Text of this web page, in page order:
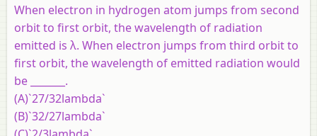
When electron in hydrogen atom jumps from second
orbit to first orbit, the wavelength of radiation
emitted is λ. When electron jumps from third orbit to
first orbit, the wavelength of emitted radiation would
be _______.
(A)`27/32lambda`
(B)`32/27lambda`